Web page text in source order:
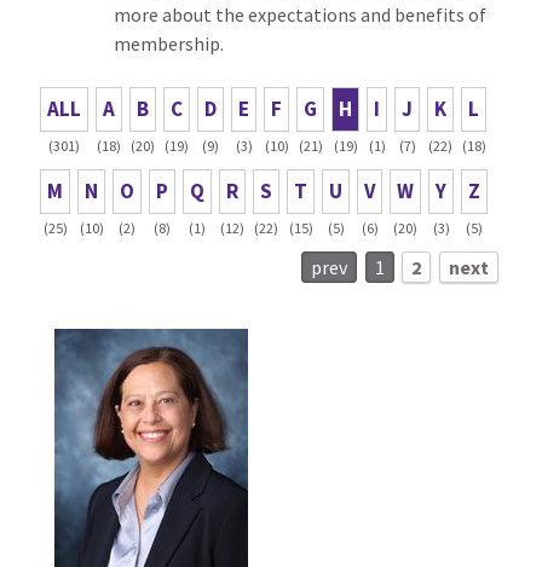
more about the expectations and benefits of
membership.
ALL
(301)
A
(18)
B
(20)
C
(19)
D
(9)
E
(3)
F
(10)
G
(21)
H
(19)
I
(1)
J
(7)
K
(22)
L
(18)
M
(25)
N
(10)
O
(2)
P
(8)
Q
(1)
R
(12)
S
(22)
T
(15)
U
(5)
V
(6)
W
(20)
Y
(3)
Z
(5)
prev 1 2 next